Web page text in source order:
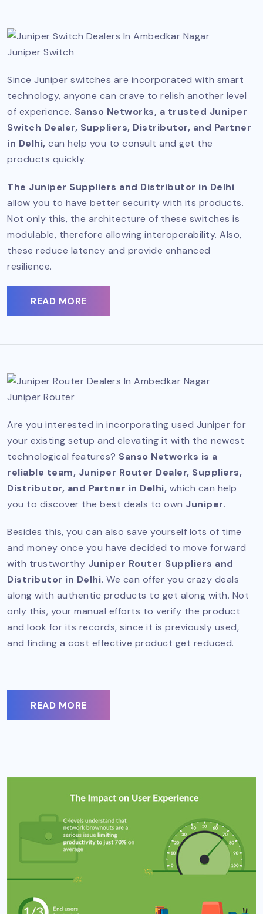
Juniper Switch
Since Juniper switches are incorporated with smart
technology, anyone can crave to relish another level
of experience. Sanso Networks, a trusted Juniper
Switch Dealer, Suppliers, Distributor, and Partner
in Delhi, can help you to consult and get the
products quickly.
The Juniper Suppliers and Distributor in Delhi
allow you to have better security with its products.
Not only this, the architecture of these switches is
modulable, therefore allowing interoperability. Also,
these reduce latency and provide enhanced
resilience.
READ MORE
Juniper Router
Are you interested in incorporating used Juniper for
your existing setup and elevating it with the newest
technological features? Sanso Networks is a
reliable team, Juniper Router Dealer, Suppliers,
Distributor, and Partner in Delhi, which can help
you to discover the best deals to own Juniper.
Besides this, you can also save yourself lots of time
and money once you have decided to move forward
with trustworthy Juniper Router Suppliers and
Distributor in Delhi. We can offer you crazy deals
along with authentic products to get along with. Not
only this, your manual efforts to verify the product
and look for its records, since it is previously used,
and finding a cost effective product get reduced.
READ MORE